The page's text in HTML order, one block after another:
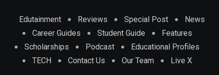
Edutainment Reviews Special Post
News
Career Guides
Student Guide
Features
Scholarships
Podcast
Educational Profiles
TECH
Contact Us Our Team Live X